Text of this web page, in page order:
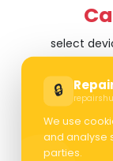
🔒
We use
and analyse
parties.
select